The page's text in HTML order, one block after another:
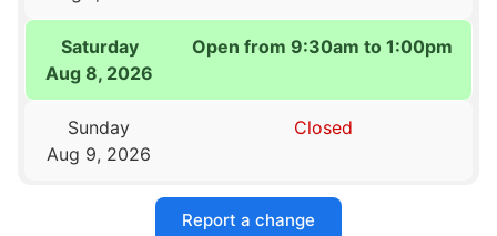
Saturday
Aug 8, 2026
Open from 9:30am to 1:00pm
Sunday
Aug 9, 2026
Closed
Report a change